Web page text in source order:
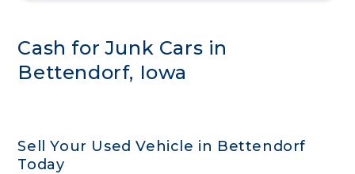
Cash for Junk Cars in
Bettendorf, Iowa
Sell Your Used Vehicle in Bettendorf
Today